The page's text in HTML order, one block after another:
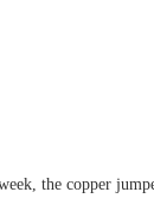
the copper